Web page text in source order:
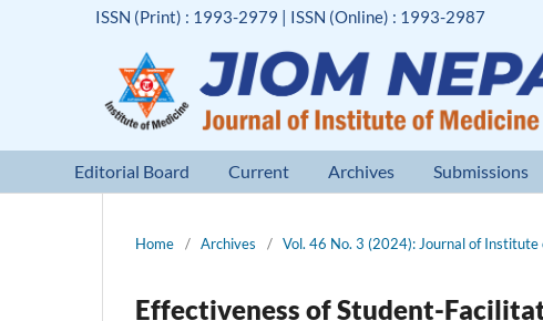
Editorial Board Current Archives Submissions
ISSN (Print) : 1993-2979 | ISSN (Online) : 1993-2987
Home / Archives / Vol. 46 No. 3 (2024): Journal of Institute
Effectiveness of Student-